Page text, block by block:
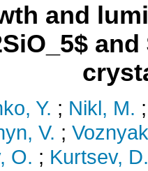
and
Y. ; Nikl, M.
V. ;
O. ; Kurtsev, D.